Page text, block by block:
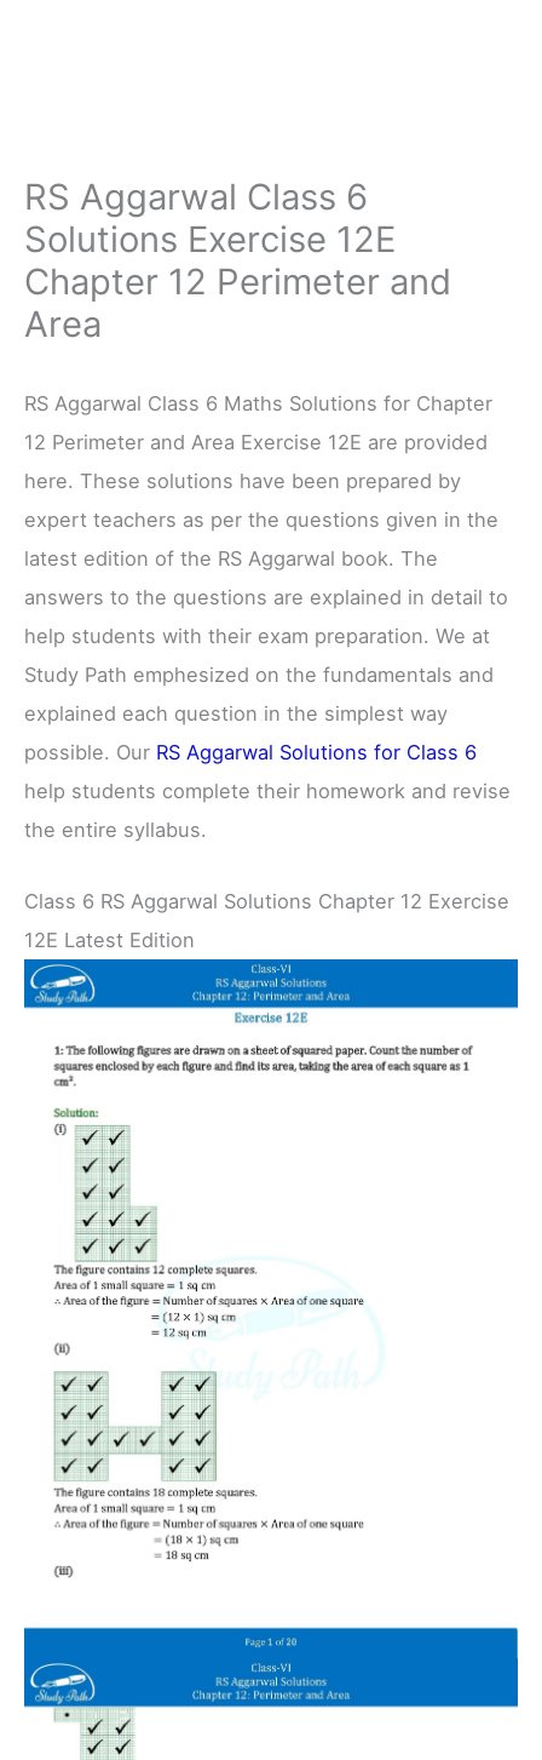
RS Aggarwal Class 6
Solutions Exercise 12E
Chapter 12 Perimeter and
Area
RS Aggarwal Class 6 Maths Solutions for Chapter
12 Perimeter and Area Exercise 12E are provided
here. These solutions have been prepared by
expert teachers as per the questions given in the
latest edition of the RS Aggarwal book. The
answers to the questions are explained in detail to
help students with their exam preparation. We at
Study Path emphesized on the fundamentals and
explained each question in the simplest way
possible. Our RS Aggarwal Solutions for Class 6
help students complete their homework and revise
the entire syllabus.
Class 6 RS Aggarwal Solutions Chapter 12 Exercise
12E Latest Edition